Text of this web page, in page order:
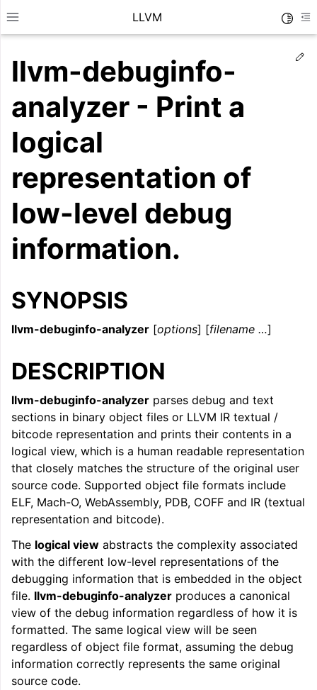
Toggle site navigation sidebar
LLVM
navigation of Reference
navigation of LLVM Command Guide
llvm-debuginfo-
analyzer - Print a
logical
representation of
low-level debug
information.
SYNOPSIS
llvm-debuginfo-analyzer [options] [filename …]
DESCRIPTION
llvm-debuginfo-analyzer parses debug and text
sections in binary object files or LLVM IR textual /
bitcode representation and prints their contents in a
logical view, which is a human readable representation
that closely matches the structure of the original user
source code. Supported object file formats include
ELF, Mach-O, WebAssembly, PDB, COFF and IR (textual
representation and bitcode).
The logical view abstracts the complexity associated
with the different low-level representations of the
debugging information that is embedded in the object
file. llvm-debuginfo-analyzer produces a canonical
view of the debug information regardless of how it is
formatted. The same logical view will be seen
regardless of object file format, assuming the debug
information correctly represents the same original
source code.